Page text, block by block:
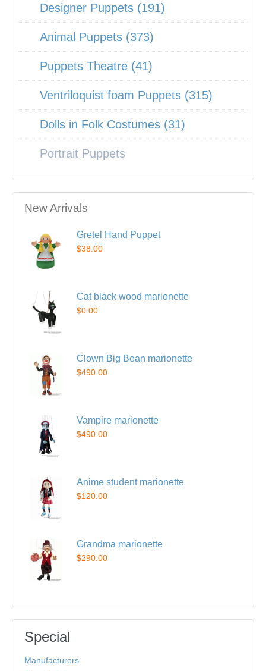
Designer Puppets (191)
Animal Puppets (373)
Puppets Theatre (41)
Ventriloquist foam Puppets (315)
Dolls in Folk Costumes (31)
Portrait Puppets
New Arrivals
Gretel Hand Puppet
$38.00
Cat black wood marionette
$0.00
Clown Big Bean marionette
$490.00
Vampire marionette
$490.00
Anime student marionette
$120.00
Grandma marionette
$290.00
Special
Manufacturers